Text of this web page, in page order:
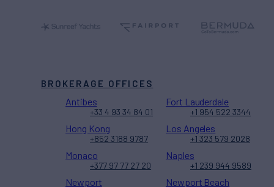
BROKERAGE OFFICES
Antibes
+33 4 93 34 84 01
Fort Lauderdale
+1 954 522 3344
Hong Kong
+852 3188 9787
Los Angeles
+1 323 579 2028
Monaco
+377 97 77 27 20
Naples
+1 239 944 9589
Newport Newport Beach